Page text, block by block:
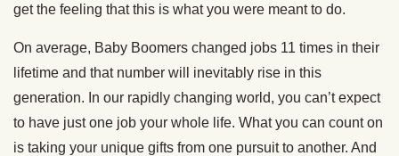
get the feeling that this is what you were meant to do.
On average, Baby Boomers changed jobs 11 times in their
lifetime and that number will inevitably rise in this
generation. In our rapidly changing world, you can’t expect
to have just one job your whole life. What you can count on
is taking your unique gifts from one pursuit to another. And